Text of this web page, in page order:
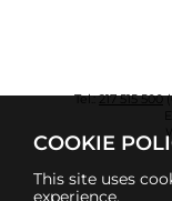
COOKIE
This site uses
experience.
Tel.:217 515 500